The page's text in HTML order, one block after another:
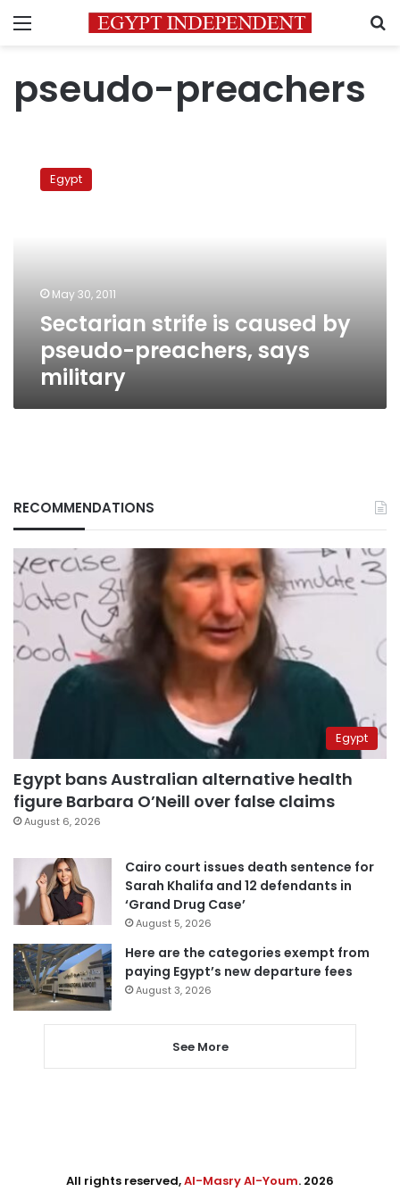
Menu
pseudo-preachers
strife
military
Egypt
May 30, 2011
Sectarian strife is caused by
pseudo-preachers, says
military
RECOMMENDATIONS
Egypt
Egypt bans Australian alternative health
figure Barbara O’Neill over false claims
August 6, 2026
Cairo court issues death sentence for
Sarah Khalifa and 12 defendants in
‘Grand Drug Case’
August 5, 2026
Here are the categories exempt from
paying Egypt’s new departure fees
August 3, 2026
See More
All rights reserved,Al-Masry Al-Youm. 2026